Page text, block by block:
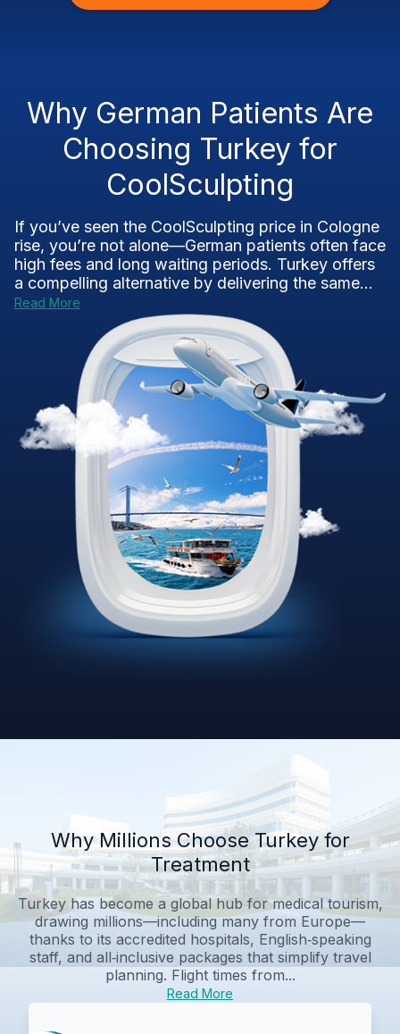
Why German Patients Are
Choosing Turkey for
CoolSculpting
If you’ve seen the CoolSculpting price in Cologne
rise, you’re not alone—German patients often face
high fees and long waiting periods. Turkey offers
a compelling alternative by delivering the same...
Read More
Why Millions Choose Turkey for
Treatment
Turkey has become a global hub for medical tourism,
drawing millions—including many from Europe—
thanks to its accredited hospitals, English‑speaking
staff, and all‑inclusive packages that simplify travel
planning. Flight times from...
Read More